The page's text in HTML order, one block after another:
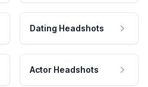
Dating Headshots
Actor Headshots